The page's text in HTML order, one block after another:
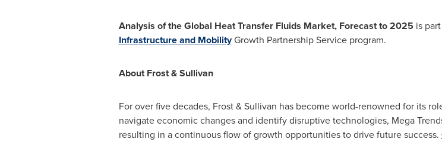
Analysis of the Global Heat Transfer Fluids Market, Forecast to 2025 is
Infrastructure and MobilityGrowth Partnership Service program.
About Frost & Sullivan
For over five decades, Frost & Sullivan has become world-renowned for its
navigate economic changes and identify disruptive technologies, Mega
resulting in a continuous flow of growth opportunities to drive future success.